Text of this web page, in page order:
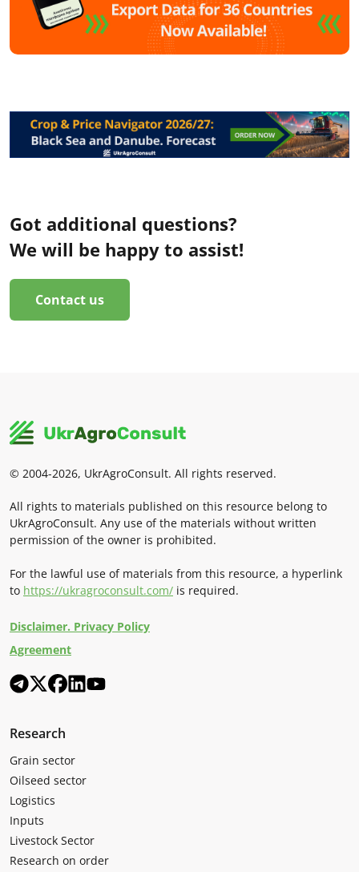
Got additional questions?
We will be happy to assist!
Contact us
© 2004-2026, UkrAgroConsult. All rights reserved.
All rights to materials published on this resource belong to
UkrAgroConsult. Any use of the materials without written
permission of the owner is prohibited.
For the lawful use of materials from this resource, a hyperlink
to https://ukragroconsult.com/ is required.
Disclaimer. Privacy Policy
Agreement
Research
Grain sector
Oilseed sector
Logistics
Inputs
Livestock Sector
Research on order